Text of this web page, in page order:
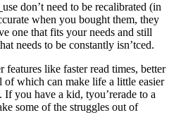
use don’t need to be recalibrated (in
when you bought them, they
one that fits your needs and still
needs to be constantly isn’tced.
like faster read times, better
of which can make life a little easier
you have a kid, tyou’rerade to a
some of the struggles out of